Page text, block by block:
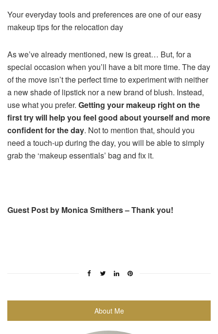
Your everyday tools and preferences are one of our easy
makeup tips for the relocation day
As we’ve already mentioned, new is great… But, for a
special occasion when you’ll have a bit more time. The day
of the move isn’t the perfect time to experiment with neither
a new shade of lipstick nor a new brand of blush. Instead,
use what you prefer. Getting your makeup right on the
first try will help you feel good about yourself and more
confident for the day. Not to mention that, should you
need a touch-up during the day, you will be able to simply
grab the ‘makeup essentials’ bag and fix it.
Guest Post by Monica Smithers – Thank you!
About Me